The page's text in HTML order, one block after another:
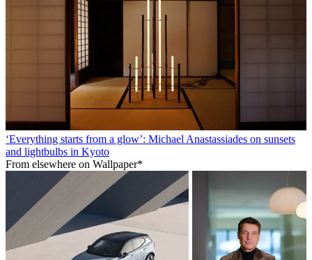
‘Everything starts from a glow’: Michael Anastassiades on sunsets
and lightbulbs in Kyoto
From elsewhere on Wallpaper*